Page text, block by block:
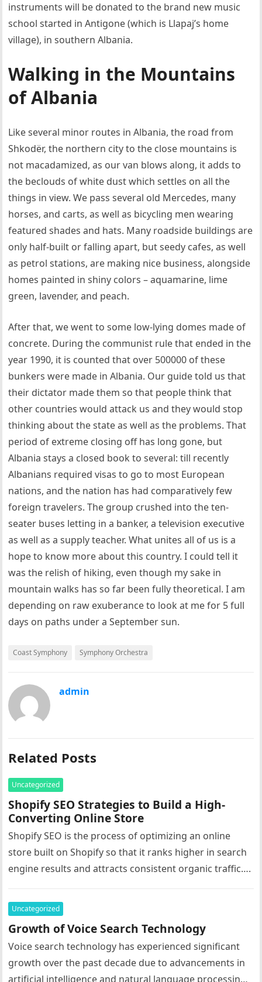
instruments will be donated to the brand new music
school started in Antigone (which is Llapaj’s home
village), in southern Albania.
Walking in the Mountains
of Albania
Like several minor routes in Albania, the road from
Shkodër, the northern city to the close mountains is
not macadamized, as our van blows along, it adds to
the beclouds of white dust which settles on all the
things in view. We pass several old Mercedes, many
horses, and carts, as well as bicycling men wearing
featured shades and hats. Many roadside buildings are
only half-built or falling apart, but seedy cafes, as well
as petrol stations, are making nice business, alongside
homes painted in shiny colors – aquamarine, lime
green, lavender, and peach.
After that, we went to some low-lying domes made of
concrete. During the communist rule that ended in the
year 1990, it is counted that over 500000 of these
bunkers were made in Albania. Our guide told us that
their dictator made them so that people think that
other countries would attack us and they would stop
thinking about the state as well as the problems. That
period of extreme closing off has long gone, but
Albania stays a closed book to several: till recently
Albanians required visas to go to most European
nations, and the nation has had comparatively few
foreign travelers. The group crushed into the ten-
seater buses letting in a banker, a television executive
as well as a supply teacher. What unites all of us is a
hope to know more about this country. I could tell it
was the relish of hiking, even though my sake in
mountain walks has so far been fully theoretical. I am
depending on raw exuberance to look at me for 5 full
days on paths under a September sun.
Coast Symphony Symphony Orchestra
admin
Related Posts
Uncategorized
Shopify SEO Strategies to Build a High-
Converting Online Store
Shopify SEO is the process of optimizing an online
store built on Shopify so that it ranks higher in search
engine results and attracts consistent organic traffic….
Uncategorized
Growth of Voice Search Technology
Voice search technology has experienced significant
growth over the past decade due to advancements in
artificial intelligence and natural language processing.